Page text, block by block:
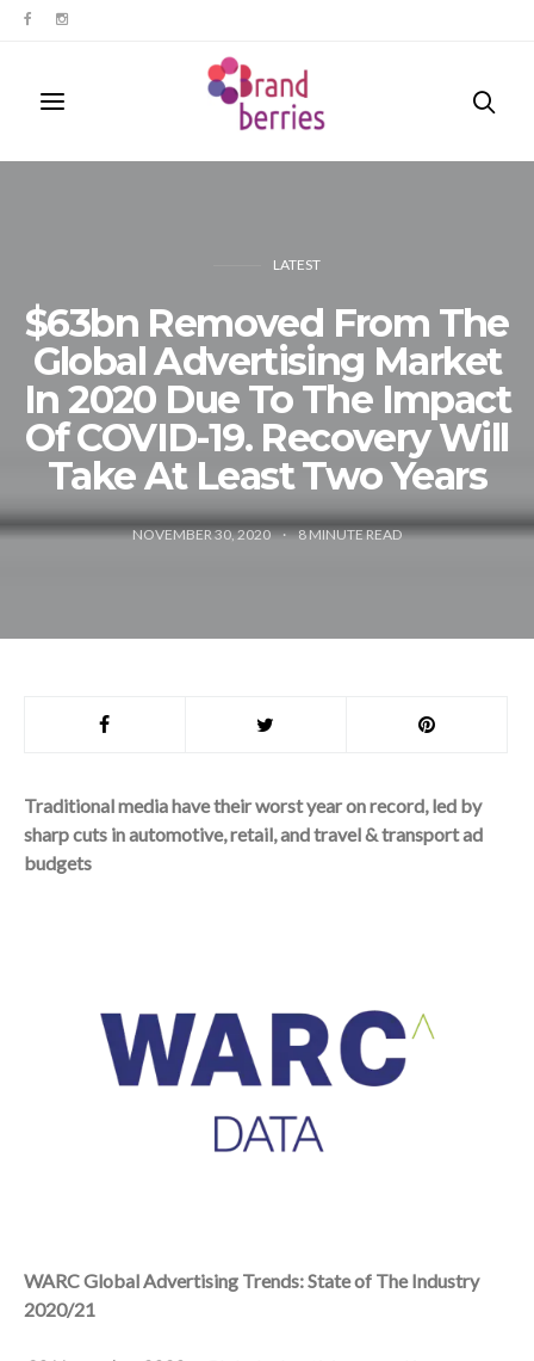
LATEST
$63bn Removed From The
Global Advertising Market
In 2020 Due To The Impact
Of COVID-19. Recovery Will
Take At Least Two Years
NOVEMBER 30, 2020 8MINUTE READ
Traditional media have their worst year on record, led by
sharp cuts in automotive, retail, and travel & transport ad
budgets
WARC Global Advertising Trends: State of The Industry
2020/21